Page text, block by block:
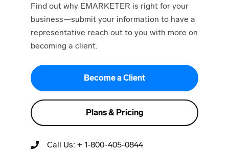
Find out why EMARKETER is right for your
business—submit your information to have a
representative reach out to you with more on
becoming a client.
Become a Client
Plans & Pricing
Call Us: + 1-800-405-0844